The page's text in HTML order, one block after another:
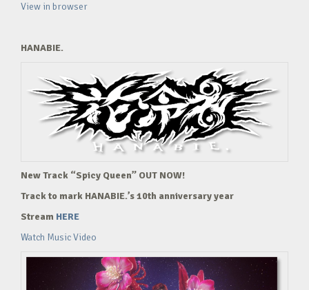
View in browser
HANABIE.
New Track “Spicy Queen” OUT NOW!
Track to mark HANABIE.’s 10th anniversary year
Stream HERE
Watch Music Video